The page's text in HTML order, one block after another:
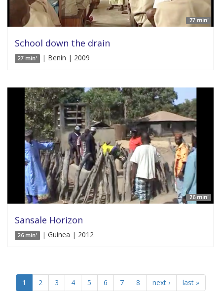
27 min'
School down the drain
27 min' | Benin | 2009
26 min'
Sansale Horizon
26 min' | Guinea | 2012
1 2 3 4 5 6 7 8 next › last »